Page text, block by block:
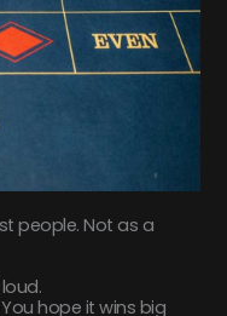
people. Not as a
hope it wins big